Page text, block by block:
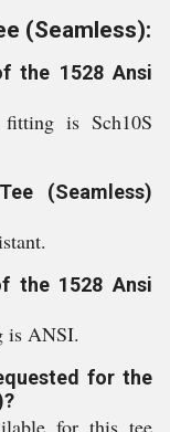
(Seamless):
the 1528 Ansi
is Sch10S
(Seamless)
the 1528 Ansi
is ANSI.
for the
for this tee